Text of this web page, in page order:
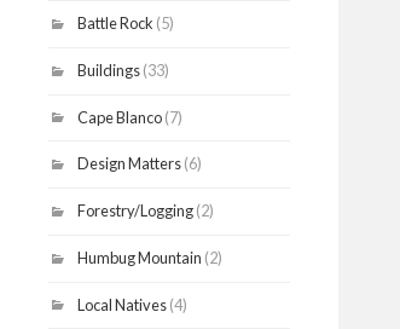
Battle Rock (5)
Buildings(33)
Cape Blanco(7)
Design Matters(6)
Forestry/Logging(2)
Humbug Mountain (2)
Local Natives(4)